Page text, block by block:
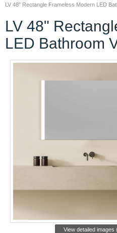
LV 48" Rectangle Frameless Modern LED
LV 48"
LED Bathroom
View detailed images